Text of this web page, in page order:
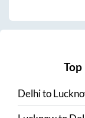
Top
Delhito